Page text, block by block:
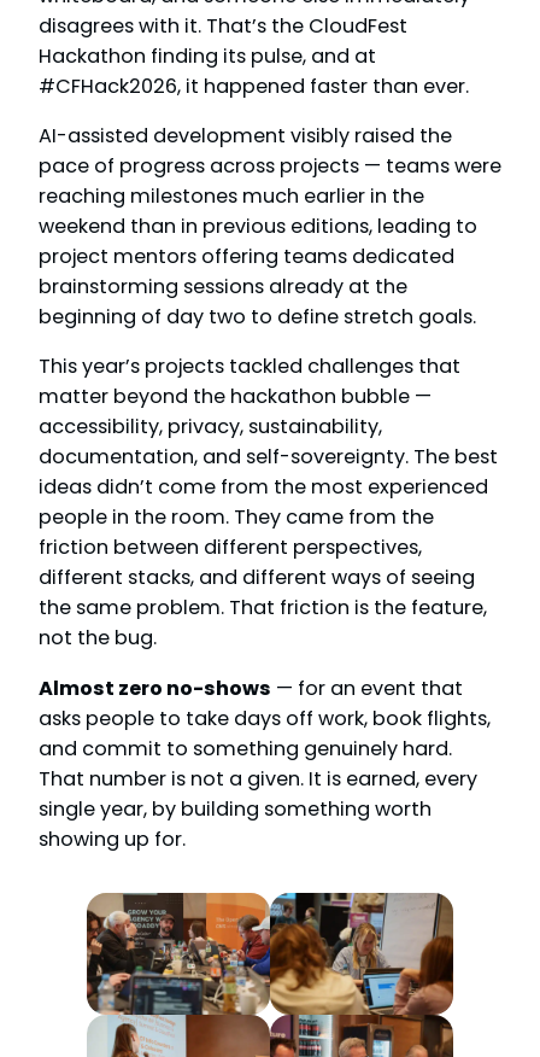
disagrees with it. That’s the CloudFest
Hackathon finding its pulse, and at
#CFHack2026, it happened faster than ever.
AI-assisted development visibly raised the
pace of progress across projects — teams were
reaching milestones much earlier in the
weekend than in previous editions, leading to
project mentors offering teams dedicated
brainstorming sessions already at the
beginning of day two to define stretch goals.
This year’s projects tackled challenges that
matter beyond the hackathon bubble —
accessibility, privacy, sustainability,
documentation, and self-sovereignty. The best
ideas didn’t come from the most experienced
people in the room. They came from the
friction between different perspectives,
different stacks, and different ways of seeing
the same problem. That friction is the feature,
not the bug.
Almost zero no-shows — for an event that
asks people to take days off work, book flights,
and commit to something genuinely hard.
That number is not a given. It is earned, every
single year, by building something worth
showing up for.